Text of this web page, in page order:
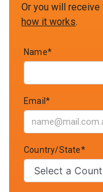
Or you will
how it works.
Name*
Email*
Country/State*